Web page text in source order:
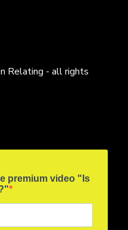
Relating - all rights